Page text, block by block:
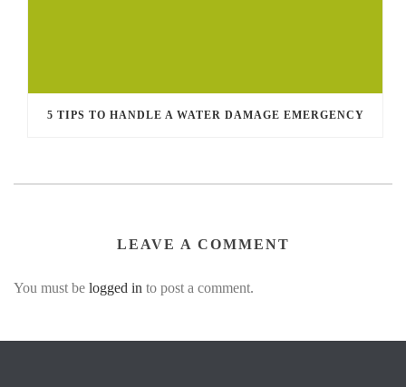
5 TIPS TO HANDLE A WATER DAMAGE EMERGENCY
LEAVE A COMMENT
You must be logged in to post a comment.